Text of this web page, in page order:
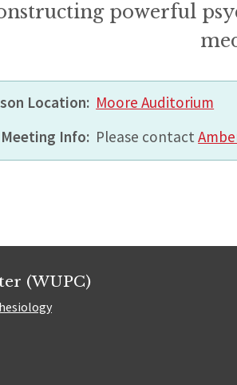
powerful
Location: Moore Auditorium
Info: Please contact
(WUPC)